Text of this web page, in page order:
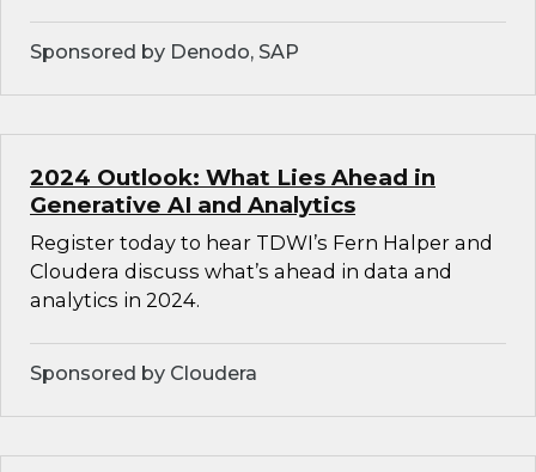
Sponsored by Denodo, SAP
2024 Outlook: What Lies Ahead in
Generative AI and Analytics
Register today to hear TDWI’s Fern Halper and
Cloudera discuss what’s ahead in data and
analytics in 2024.
Sponsored by Cloudera